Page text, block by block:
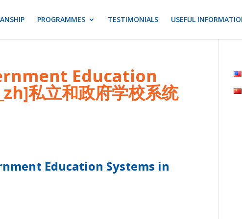
PROGRAMMES TESTIMONIALS USEFUL
Education
私立和政府学校系统
Education Systems in